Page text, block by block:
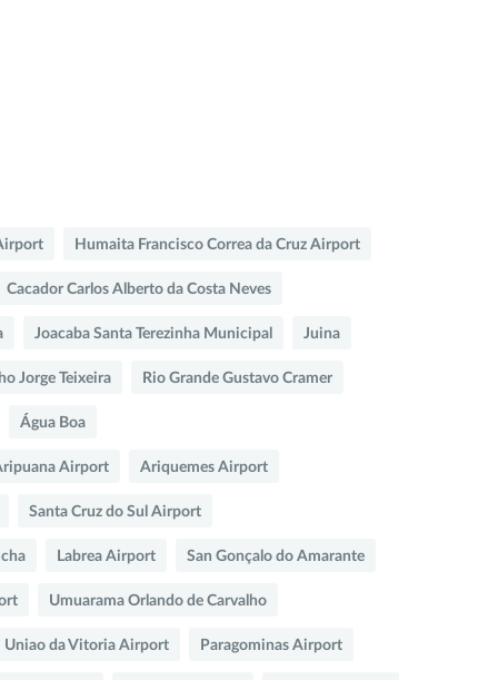
Humaita Francisco Correa da Cruz Airport
Cacador Carlos Alberto da Costa Neves
Joacaba Santa Terezinha Municipal Juina
Jorge Teixeira Rio Grande Gustavo Cramer
Água Boa
Airport Ariquemes Airport
Santa Cruz do Sul Airport
Labrea Airport San Gonçalo do Amarante
Umuarama Orlando de Carvalho
Uniao da Vitoria Airport Paragominas Airport